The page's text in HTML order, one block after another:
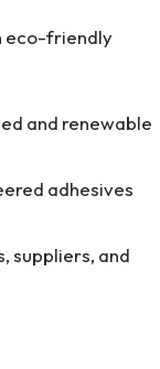
eco-friendly
and renewable
adhesives
suppliers, and